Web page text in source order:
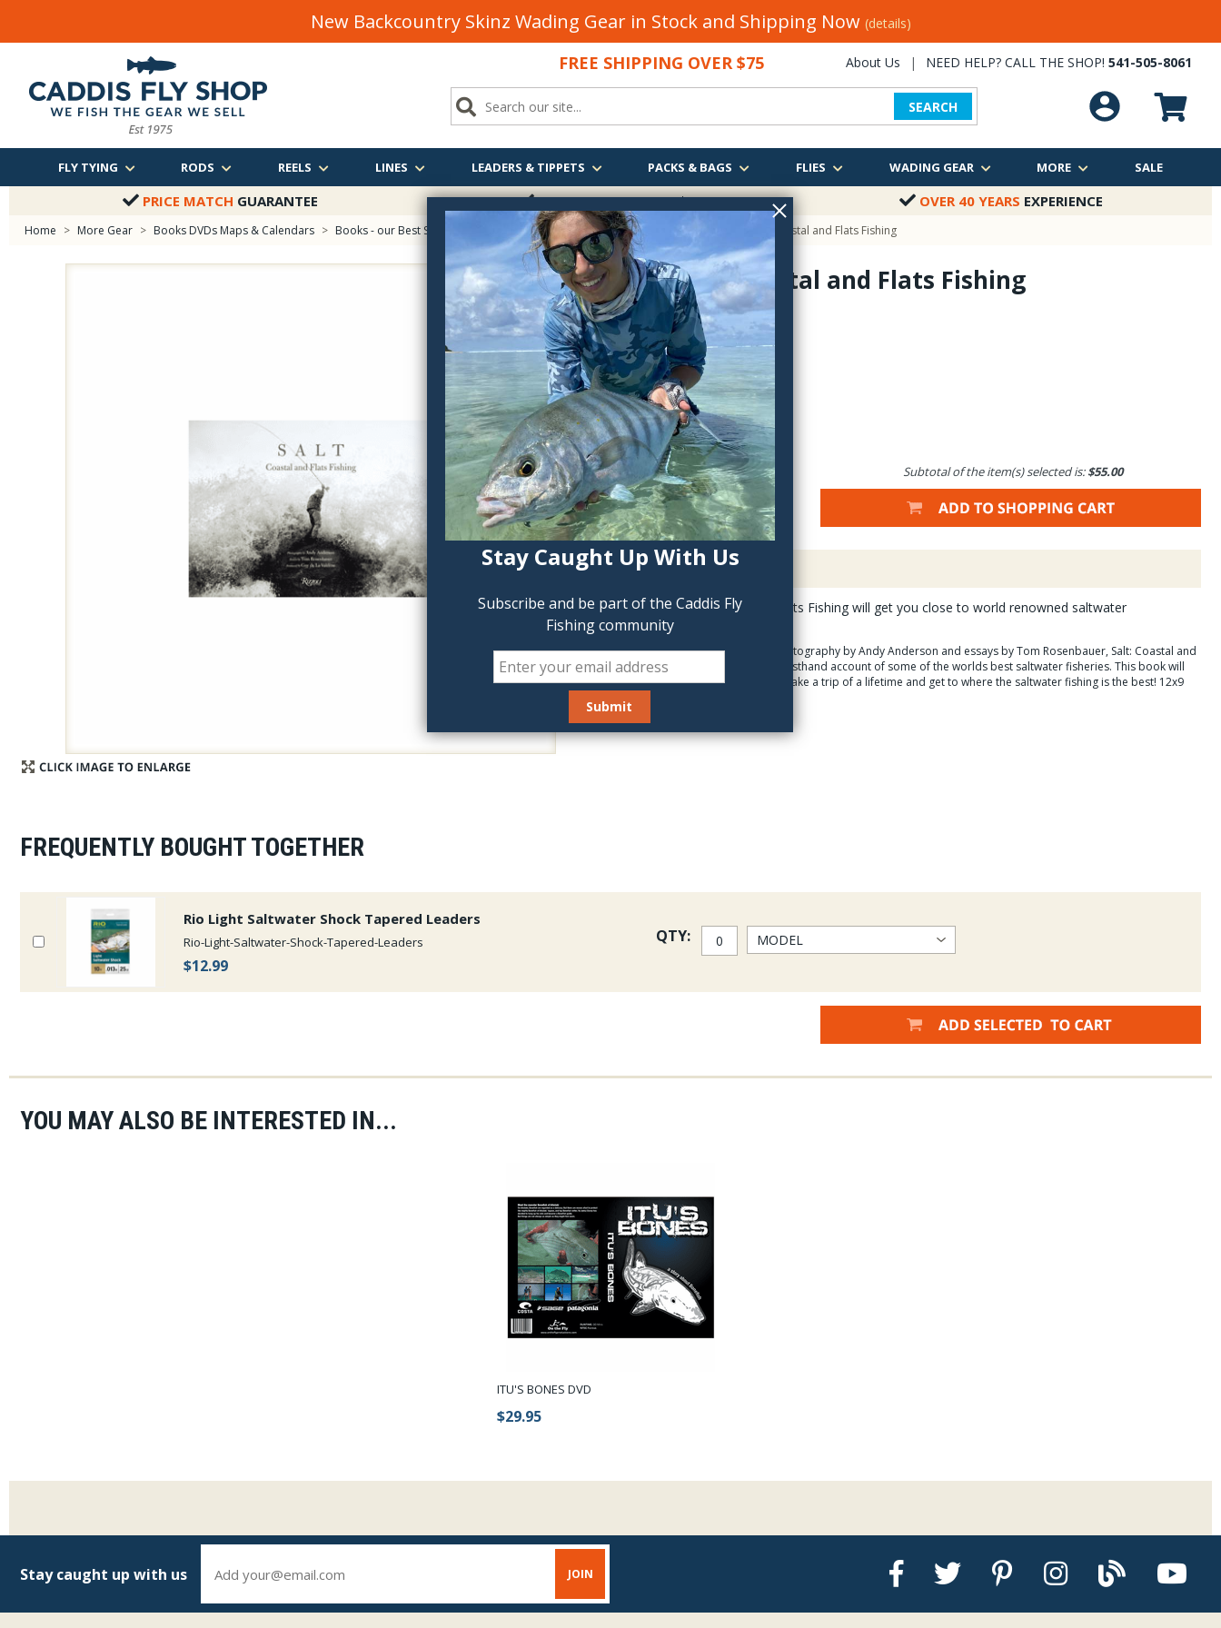
Stay Caught Up With Us
Subscribe and be part of the Caddis Fly
Fishing community
New Backcountry Skinz Wading Gear in Stock and Shipping Now (details)
FREE SHIPPING OVER $75 About Us | NEED HELP? CALL THE SHOP! 541-505-8061
SEARCH
FLY TYING RODS REELS LINES LEADERS & TIPPETS PACKS & BAGS FLIES WADING GEAR MORE SALE
PRICE MATCH GUARANTEE FREE SHIPPINGOVER $75 OVER 40 YEARS EXPERIENCE
Home > More Gear > Books DVDs Maps & Calendars > Books - our Best Sellers on Fly Fishing & Tying Tactics, Technique, and Humor > Salt: Coastal and Flats Fishing
Salt: Coastal and Flats Fishing
0-7893-2706-6
$55.00
QTY:
Subtotal of the item(s) selected is:$55.00
Description
Salt: Coastal and Flats Fishing will get you close to world renowned saltwater
With jaw-dropping photography by Andy Anderson and essays by Tom Rosenbauer, Salt: Coastal and
Flats Fishing offers a firsthand account of some of the worlds best saltwater fisheries. This book will
whet your appetite to take a trip of a lifetime and get to where the saltwater fishing is the best! 12x9
FREQUENTLY BOUGHT TOGETHER
Rio Light Saltwater Shock Tapered Leaders
Rio-Light-Saltwater-Shock-Tapered-Leaders
$12.99
QTY:
YOU MAY ALSO BE INTERESTED IN...
ITU'S BONES DVD
$29.95
Stay caught up with us